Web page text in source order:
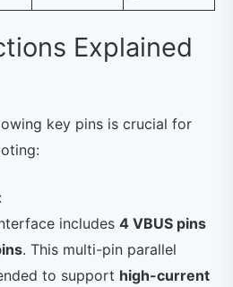
Explained
key pins is crucial for
:
includes 4 VBUS pins
. This multi-pin parallel
to support high-current